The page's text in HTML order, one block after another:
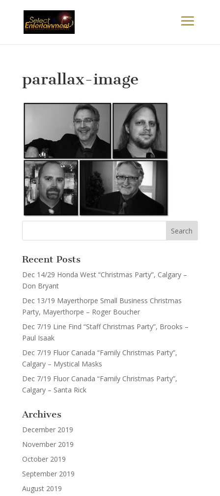
parallax-image
Recent Posts
Dec 14/29 Honda West “Christmas Party”, Calgary –
Don Bryant
Dec 13/19 Mayerthorpe Small Business Christmas
Party, Mayerthorpe – Roger Boucher
Dec 7/19 Line Find “Staff Christmas Party”, Brooks –
Paul Isaak
Dec 7/19 Fluor Canada “Family Christmas Party”,
Calgary – Mystical Masks
Dec 7/19 Fluor Canada “Family Christmas Party”,
Calgary – Santa Rick
Archives
December 2019
November 2019
October 2019
September 2019
August 2019